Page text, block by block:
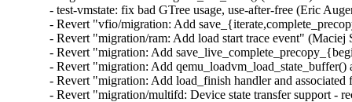
- test-vmstate: fix bad GTree usage, use-after-free (Eric
- Revert "vfio/migration: Add
- Revert "migration/ram: Add load start trace event" (Maciej
- Revert "migration: Add
- Revert "migration: Add
- Revert "migration: Add load_finish handler and
- Revert "migration/multifd: Device state transfer support -